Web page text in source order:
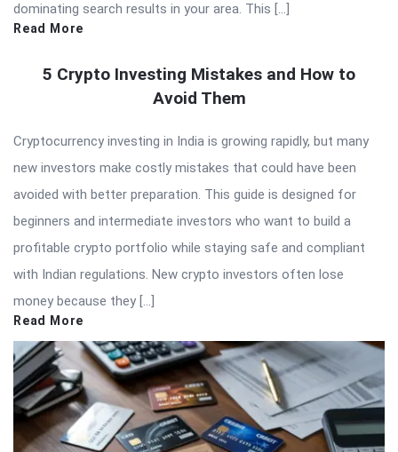
dominating search results in your area. This […]
Read More
5 Crypto Investing Mistakes and How to
Avoid Them
Cryptocurrency investing in India is growing rapidly, but many
new investors make costly mistakes that could have been
avoided with better preparation. This guide is designed for
beginners and intermediate investors who want to build a
profitable crypto portfolio while staying safe and compliant
with Indian regulations. New crypto investors often lose
money because they […]
Read More